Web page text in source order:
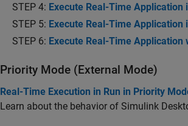
STEP 4: Execute Real-Time Application
STEP 5: Execute Real-Time Application
STEP 6: Execute Real-Time
Priority Mode (External Mode)
Real-Time Execution in Run in Priority
Learn about the behavior of Simulink